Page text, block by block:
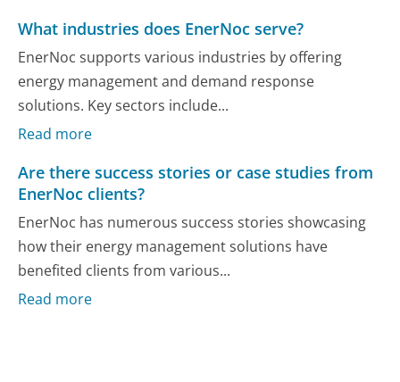
What industries does EnerNoc serve?
EnerNoc supports various industries by offering
energy management and demand response
solutions. Key sectors include...
Read more
Are there success stories or case studies from
EnerNoc clients?
EnerNoc has numerous success stories showcasing
how their energy management solutions have
benefited clients from various...
Read more